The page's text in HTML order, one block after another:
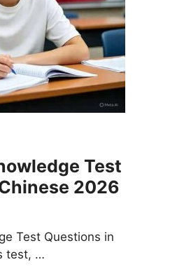
Test
2026
Test Questions in
test, …